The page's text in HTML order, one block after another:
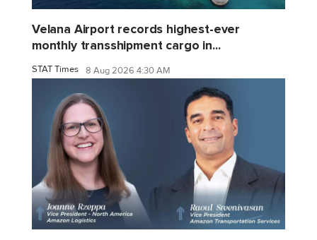
Velana Airport records highest-ever
monthly transshipment cargo in...
STAT Times 8 Aug 2026 4:30 AM